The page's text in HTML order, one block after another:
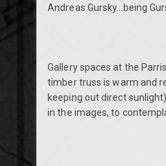
Andreas Gursky...being
Gallery spaces at the
timber truss is warm and
keeping out direct
in the images, to